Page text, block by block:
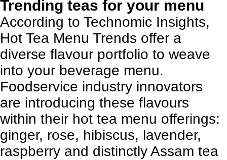
Trending teas for your menu
According to Technomic Insights,
Hot Tea Menu Trends offer a
diverse flavour portfolio to weave
into your beverage menu.
Foodservice industry innovators
are introducing these flavours
within their hot tea menu offerings:
ginger, rose, hibiscus, lavender,
raspberry and distinctly Assam tea